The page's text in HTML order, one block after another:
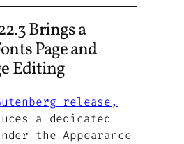
Brings a
Page and
Editing
release,
a dedicated
the Appearance